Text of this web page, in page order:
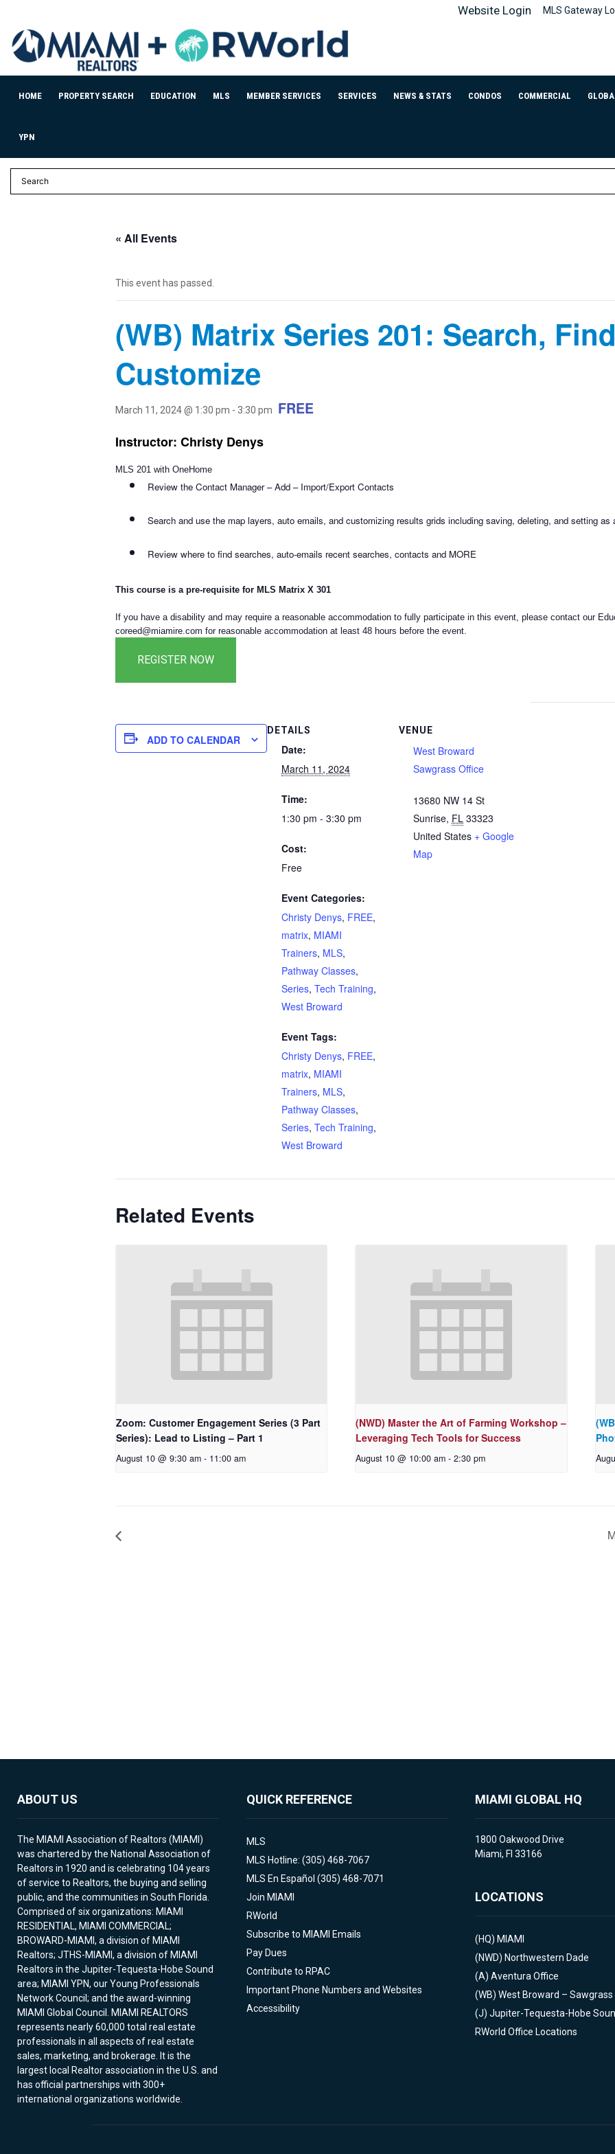
Website Login MLS Gateway
HOME PROPERTY SEARCH EDUCATION MLS MEMBER SERVICES SERVICES NEWS & STATS CONDOS COMMERCIAL
YPN
« All Events
This event has passed.
(WB) Matrix Series 201: Search,
Customize
March 11, 2024 @ 1:30 pm - 3:30 pm FREE
Instructor: Christy Denys
MLS 201 with OneHome
Review the Contact Manager – Add – Import/Export Contacts
Search and use the map layers, auto emails, and customizing results grids including saving, deleting, and setting as
Review where to find searches, auto-emails recent searches, contacts and MORE
This course is a pre-requisite for MLS Matrix X 301
If you have a disability and may require a reasonable accommodation to fully participate in this event, please contact our
coreed@miamire.com for reasonable accommodation at least 48 hours before the event.
ADD TO CALENDAR
DETAILS
Date:
March 11, 2024
Time:
1:30 pm - 3:30 pm
Cost:
Free
Event Categories:
Christy Denys, FREE,
matrix, MIAMI
Trainers, MLS,
Pathway Classes,
Series, Tech Training,
West Broward
Event Tags:
Christy Denys, FREE,
matrix, MIAMI
Trainers, MLS,
Pathway Classes,
Series, Tech Training,
West Broward
VENUE
West Broward
Sawgrass Office
13680 NW 14 St
Sunrise, FL 33323
United States + Google
Map
Related Events
Zoom: Customer Engagement Series (3 Part
Series): Lead to Listing – Part 1
August 10 @ 9:30 am - 11:00 am
(NWD) Master the Art of Farming Workshop –
Leveraging Tech Tools for Success
August 10 @ 10:00 am - 2:30 pm
ABOUT US
The MIAMI Association of Realtors (MIAMI)
was chartered by the National Association of
Realtors in 1920 and is celebrating 104 years
of service to Realtors, the buying and selling
public, and the communities in South Florida.
Comprised of six organizations: MIAMI
RESIDENTIAL, MIAMI COMMERCIAL;
BROWARD-MIAMI, a division of MIAMI
Realtors; JTHS-MIAMI, a division of MIAMI
Realtors in the Jupiter-Tequesta-Hobe Sound
area; MIAMI YPN, our Young Professionals
Network Council; and the award-winning
MIAMI Global Council. MIAMI REALTORS
represents nearly 60,000 total real estate
professionals in all aspects of real estate
sales, marketing, and brokerage. It is the
largest local Realtor association in the U.S. and
has official partnerships with 300+
international organizations worldwide.
QUICK REFERENCE
MLS
MLS Hotline: (305) 468-7067
MLS En Español (305) 468-7071
Join MIAMI
RWorld
Subscribe to MIAMI Emails
Pay Dues
Contribute to RPAC
Important Phone Numbers and Websites
Accessibility
MIAMI GLOBAL HQ
1800 Oakwood Drive
Miami, Fl 33166
LOCATIONS
(HQ) MIAMI
(NWD) Northwestern Dade
(A) Aventura Office
(WB) West Broward – Sawgrass
(J) Jupiter-Tequesta-Hobe
RWorld Office Locations